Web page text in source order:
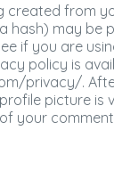
created from
hash) may be
if you are
policy is
privacy/.
picture is
your